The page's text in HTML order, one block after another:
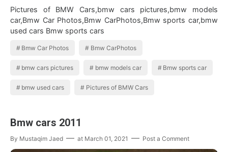
Pictures of BMW Cars,bmw cars pictures,bmw models
car,Bmw Car Photos,Bmw CarPhotos,Bmw sports car,bmw
used cars Bmw sports cars
Bmw Car Photos Bmw CarPhotos
bmw cars pictures bmw models car Bmw sports car
bmw used cars Pictures of BMW Cars
Bmw cars 2011
By Mustaqim Jaed at March 01, 2021 Post a Comment